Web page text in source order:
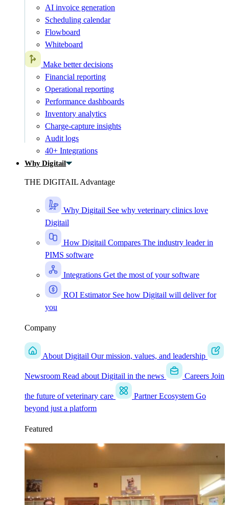
AI invoice generation
Scheduling calendar
Flowboard
Whiteboard
Make better decisions
Financial reporting
Operational reporting
Performance dashboards
Inventory analytics
Charge-capture insights
Audit logs
40+ Integrations
Why Digitail
THE DIGITAIL Advantage
Why Digitail See why veterinary clinics love
Digitail
How Digitail Compares The industry leader in
PIMS software
Integrations Get the most of your software
ROI Estimator See how Digitail will deliver for
you
Company
About Digitail Our mission, values, and leadership
Newsroom Read about Digitail in the news Careers Join
the future of veterinary care Partner Ecosystem Go
beyond just a platform
Featured